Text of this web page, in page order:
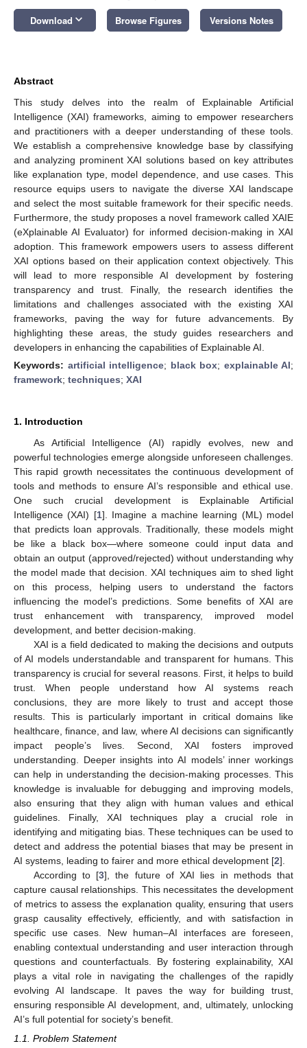
Download keyboard_arrow_down Browse Figures Versions Notes
Abstract
This study delves into the realm of Explainable Artificial
Intelligence (XAI) frameworks, aiming to empower researchers
and practitioners with a deeper understanding of these tools.
We establish a comprehensive knowledge base by classifying
and analyzing prominent XAI solutions based on key attributes
like explanation type, model dependence, and use cases. This
resource equips users to navigate the diverse XAI landscape
and select the most suitable framework for their specific needs.
Furthermore, the study proposes a novel framework called XAIE
(eXplainable AI Evaluator) for informed decision-making in XAI
adoption. This framework empowers users to assess different
XAI options based on their application context objectively. This
will lead to more responsible AI development by fostering
transparency and trust. Finally, the research identifies the
limitations and challenges associated with the existing XAI
frameworks, paving the way for future advancements. By
highlighting these areas, the study guides researchers and
developers in enhancing the capabilities of Explainable AI.
Keywords: artificial intelligence; black box; explainable AI;
framework; techniques; XAI
1. Introduction
As Artificial Intelligence (AI) rapidly evolves, new and
powerful technologies emerge alongside unforeseen challenges.
This rapid growth necessitates the continuous development of
tools and methods to ensure AI’s responsible and ethical use.
One such crucial development is Explainable Artificial
Intelligence (XAI) [1]. Imagine a machine learning (ML) model
that predicts loan approvals. Traditionally, these models might
be like a black box—where someone could input data and
obtain an output (approved/rejected) without understanding why
the model made that decision. XAI techniques aim to shed light
on this process, helping users to understand the factors
influencing the model’s predictions. Some benefits of XAI are
trust enhancement with transparency, improved model
development, and better decision-making.
XAI is a field dedicated to making the decisions and outputs
of AI models understandable and transparent for humans. This
transparency is crucial for several reasons. First, it helps to build
trust. When people understand how AI systems reach
conclusions, they are more likely to trust and accept those
results. This is particularly important in critical domains like
healthcare, finance, and law, where AI decisions can significantly
impact people’s lives. Second, XAI fosters improved
understanding. Deeper insights into AI models’ inner workings
can help in understanding the decision-making processes. This
knowledge is invaluable for debugging and improving models,
also ensuring that they align with human values and ethical
guidelines. Finally, XAI techniques play a crucial role in
identifying and mitigating bias. These techniques can be used to
detect and address the potential biases that may be present in
AI systems, leading to fairer and more ethical development [2].
According to [3], the future of XAI lies in methods that
capture causal relationships. This necessitates the development
of metrics to assess the explanation quality, ensuring that users
grasp causality effectively, efficiently, and with satisfaction in
specific use cases. New human–AI interfaces are foreseen,
enabling contextual understanding and user interaction through
questions and counterfactuals. By fostering explainability, XAI
plays a vital role in navigating the challenges of the rapidly
evolving AI landscape. It paves the way for building trust,
ensuring responsible AI development, and, ultimately, unlocking
AI’s full potential for society’s benefit.
1.1. Problem Statement